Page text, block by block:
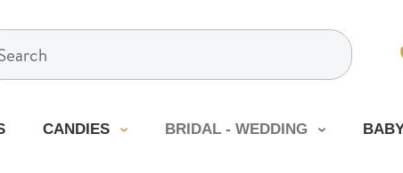
CANDIES BRIDAL - WEDDING